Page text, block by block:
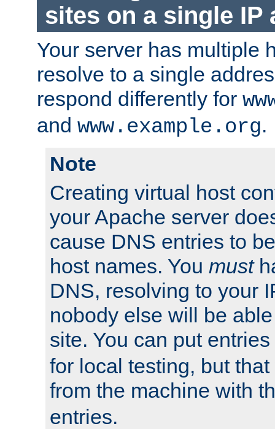
sites on a single IP
Your server has multiple
resolve to a single
respond differently for
and www.example.org.
Note
Creating virtual host
your Apache server
cause DNS entries to
host names. You must
DNS, resolving to your
nobody else will be
site. You can put
for local testing, but
from the machine with
entries.